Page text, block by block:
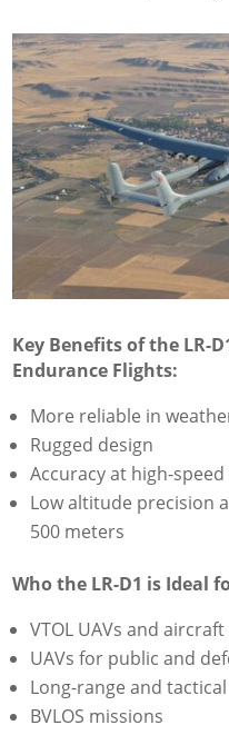
Key Benefits of the LR-
Endurance Flights:
More reliable in
Rugged design
Accuracy at high-
Low altitude precision
500 meters
Who the LR-D1 is Ideal
VTOL UAVs and aircraft
UAVs for public and
Long-range and
BVLOS missions